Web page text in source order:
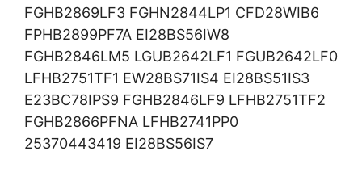
FGHB2869LF3 FGHN2844LP1 CFD28WIB6
FPHB2899PF7A EI28BS56IW8
FGHB2846LM5 LGUB2642LF1 FGUB2642LF0
LFHB2751TF1 EW28BS71IS4 EI28BS51IS3
E23BC78IPS9 FGHB2846LF9 LFHB2751TF2
FGHB2866PFNA LFHB2741PP0
25370443419 EI28BS56IS7